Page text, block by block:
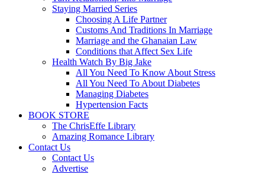
Staying Married Series
Choosing A Life Partner
Customs And Traditions In Marriage
Marriage and the Ghanaian Law
Conditions that Affect Sex Life
Health Watch By Big Jake
All You Need To Know About Stress
All You Need To About Diabetes
Managing Diabetes
Hypertension Facts
BOOK STORE
The ChrisEffe Library
Amazing Romance Library
Contact Us
Contact Us
Advertise